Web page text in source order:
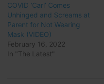
COVID ‘Carl’ Comes
Unhinged and Screams at
Parent for Not Wearing
Mask (VIDEO)
February 16, 2022
In "The Latest"